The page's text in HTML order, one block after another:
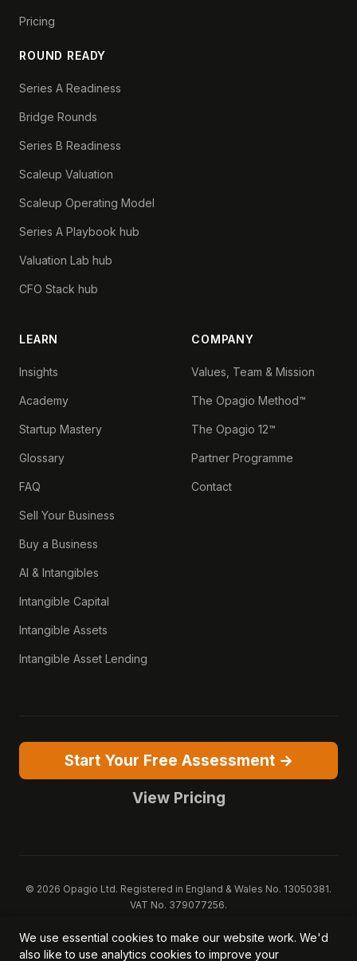
Pricing
ROUND READY
Series A Readiness
Bridge Rounds
Series B Readiness
Scaleup Valuation
Scaleup Operating Model
Series A Playbook hub
Valuation Lab hub
CFO Stack hub
LEARN
Insights
Academy
Startup Mastery
Glossary
FAQ
Sell Your Business
Buy a Business
AI & Intangibles
Intangible Capital
Intangible Assets
Intangible Asset Lending
COMPANY
Values, Team & Mission
The Opagio Method™
The Opagio 12™
Partner Programme
Contact
Start Your Free Assessment →
View Pricing
© 2026 Opagio Ltd. Registered in England & Wales No. 13050381.
VAT No. 379077256.
trademarks of Opagio Ltd. Patent pending (GB2607796.6).
We use essential cookies to make our website work. We'd
also like to use analytics cookies to improve your